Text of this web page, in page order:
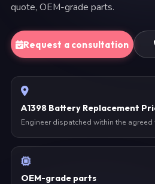
quote, OEM-grade parts.
Request a consultation
A1398 Battery Replacement
Engineer dispatched within the
OEM-grade parts